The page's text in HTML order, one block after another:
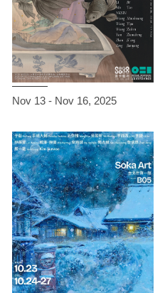
Nov 13 - Nov 16, 2025